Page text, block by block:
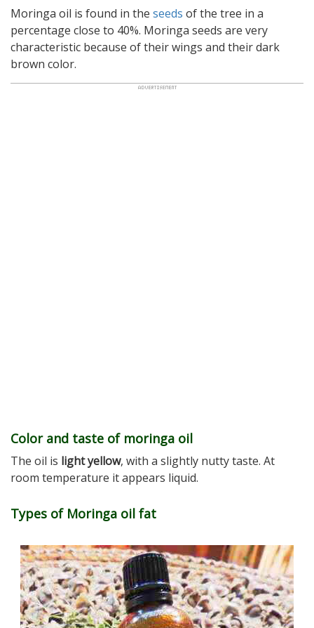
Moringa oil is found in the seeds of the tree in a
percentage close to 40%. Moringa seeds are very
characteristic because of their wings and their dark
brown color.
Color and taste of moringa oil
The oil is light yellow, with a slightly nutty taste. At
room temperature it appears liquid.
Types of Moringa oil fat